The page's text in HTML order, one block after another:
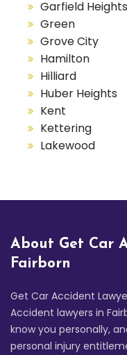
Garfield Heights
Green
Grove City
Hamilton
Hilliard
Huber Heights
Kent
Kettering
Lakewood
About Get Car
Fairborn
Get Car Accident
Accident lawyers in
know you personally,
personal injury